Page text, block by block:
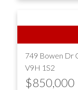
749 Bowen Dr
V9H 1S2
$850,000